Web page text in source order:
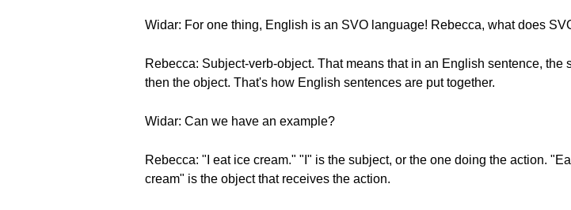
Widar: For one thing, English is an SVO language! Rebecca, what does
Rebecca: Subject-verb-object. That means that in an English sentence,
then the object. That's how English sentences are put together.
Widar: Can we have an example?
Rebecca: "I eat ice cream." "I" is the subject, or the one doing the action.
cream" is the object that receives the action.